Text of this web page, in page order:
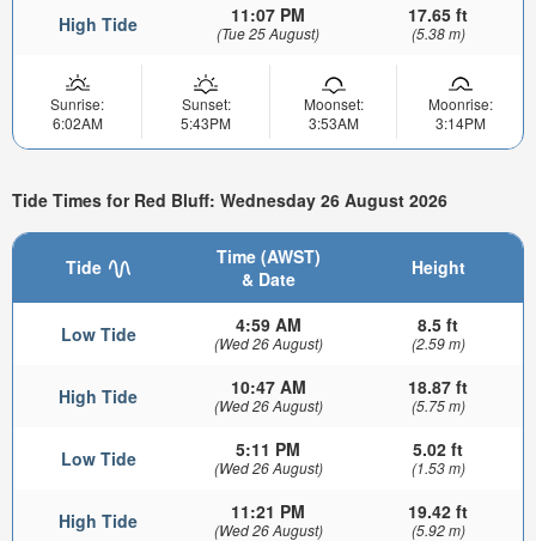
High Tide 11:07 PM
(Tue 25 August)
17.65 ft
(5.38 m)
Sunrise:
6:02AM
Sunset:
5:43PM
Moonset:
3:53AM
Moonrise:
3:14PM
Tide Times for Red Bluff: Wednesday 26 August 2026
Tide
Time (AWST)
& Date
Height
Low Tide 4:59 AM
(Wed 26 August)
8.5 ft
(2.59 m)
High Tide 10:47 AM
(Wed 26 August)
18.87 ft
(5.75 m)
Low Tide 5:11 PM
(Wed 26 August)
5.02 ft
(1.53 m)
High Tide 11:21 PM
(Wed 26 August)
19.42 ft
(5.92 m)